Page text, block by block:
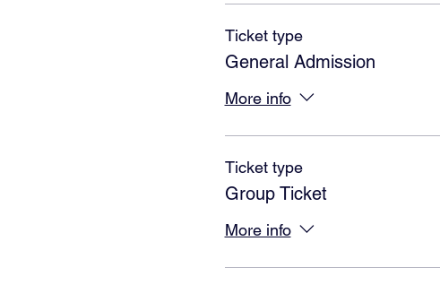
Ticket type
General Admission
More info
Ticket type
Group Ticket
More info